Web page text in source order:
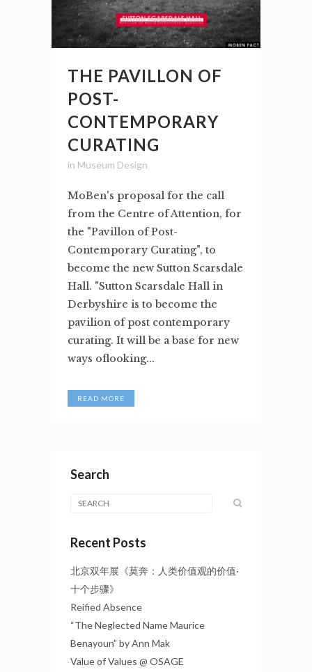
THE PAVILLON OF
POST-
CONTEMPORARY
CURATING
in Museum Design
MoBen's proposal for the call
from the Centre of Attention, for
the "Pavillon of Post-
Contemporary Curating", to
become the new Sutton Scarsdale
Hall. "Sutton Scarsdale Hall in
Derbyshire is to become the
pavilion of post contemporary
curating. It will be a base for new
ways oflooking...
READ MORE
Search
Recent Posts
北京双年展《莫奔：人类价值观的价值·
十个步骤》
Reified Absence
“The Neglected Name Maurice
Benayoun” by Ann Mak
Value of Values @ OSAGE